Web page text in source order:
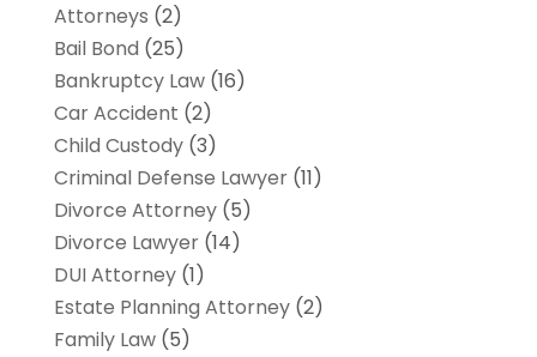
Attorneys (2)
Bail Bond (25)
Bankruptcy Law(16)
Car Accident (2)
Child Custody(3)
Criminal Defense Lawyer(11)
Divorce Attorney(5)
Divorce Lawyer(14)
DUI Attorney(1)
Estate Planning Attorney(2)
Family Law(5)